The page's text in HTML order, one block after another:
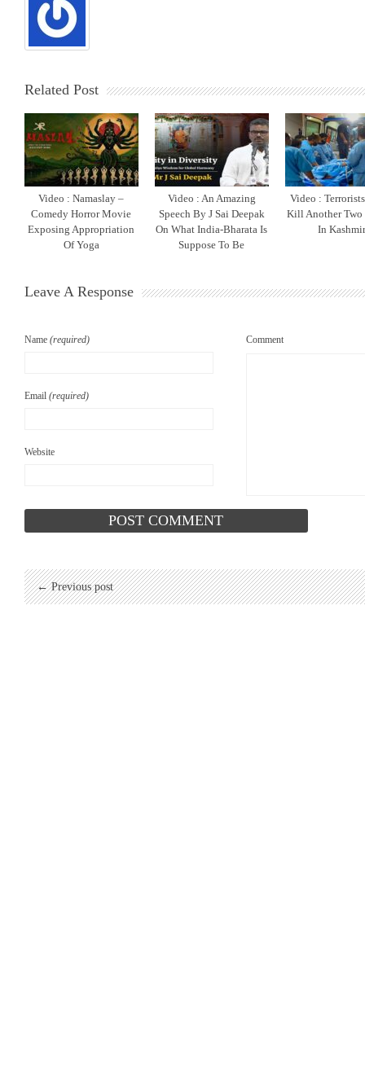
Related Post
Video : Namaslay –
Comedy Horror Movie
Exposing Appropriation
Of Yoga
Video : An Amazing
Speech By J Sai Deepak
On What India-Bharata Is
Suppose To Be
Video :
Kill Another Two
In
Leave A Response
Name (required)
Email (required)
Website
Comment
← Previous post